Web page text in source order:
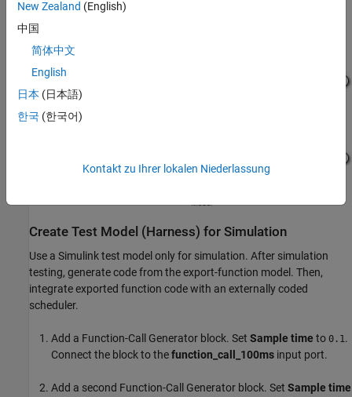
input_10ms
input port on the
Create Test Model (Harness) for Simulation
Use a Simulink test model only for simulation. After simulation
testing, generate code from the export-function model. Then,
integrate exported function code with an externally coded
scheduler.
Add a Function-Call Generator block. Set Sample time to 0.1.
Connect the block to thefunction_call_100ms input port.
Add a second Function-Call Generator block. Set Sample time
New Zealand (English)
中国
简体中文
English
日本 (日本語)
한국 (한국어)
Kontakt zu Ihrer lokalen Niederlassung